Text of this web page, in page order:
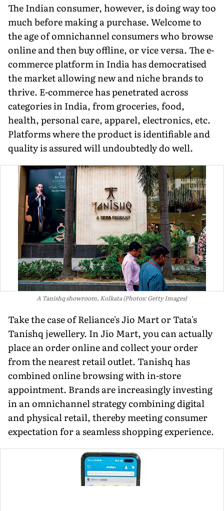
The Indian consumer, however, is doing way too
much before making a purchase. Welcome to
the age of omnichannel consumers who browse
online and then buy offline, or vice versa. The e-
commerce platform in India has democratised
the market al­lowing new and niche brands to
thrive. E-commerce has penetrated across
categories in India, from groceries, food,
health, personal care, apparel, electronics, etc.
Platforms where the product is identifiable and
quality is assured will undoubtedly do well.
A Tanishq showroom, Kolkata (Photos: Getty Images)
Take the case of Reliance's Jio Mart or Tata's
Tanishq jewellery. In Jio Mart, you can actu­ally
place an order online and collect your order
from the nearest retail out­let. Tanishq has
combined online browsing with in-store
appointment. Brands are increasingly investing
in an omnichan­nel strategy combining digital
and physical retail, thereby meeting con­sumer
expectation for a seamless shopping experience.